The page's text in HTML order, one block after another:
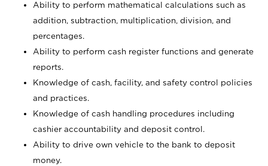
Ability to perform mathematical calculations such as
addition, subtraction, multiplication, division, and
percentages.
Ability to perform cash register functions and generate
reports.
Knowledge of cash, facility, and safety control policies
and practices.
Knowledge of cash handling procedures including
cashier accountability and deposit control.
Ability to drive own vehicle to the bank to deposit
money.